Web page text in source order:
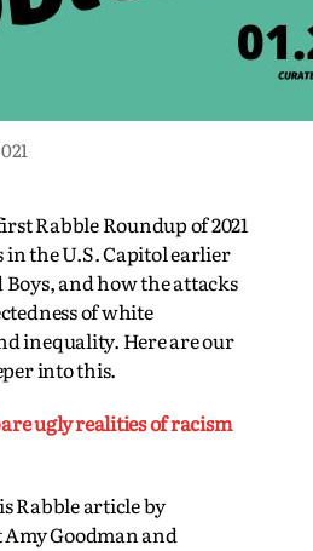
Rabble Roundup of 2021
the U.S. Capitol earlier
and how the attacks
of white
inequality. Here are our
into this.
ugly realities of racism
Rabble article by
Goodman and